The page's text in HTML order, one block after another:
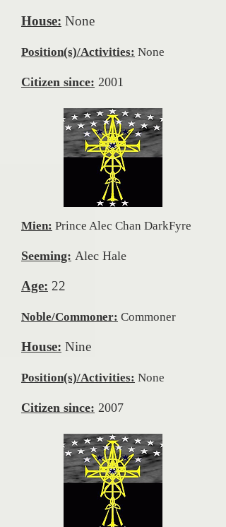
House: None
Position(s)/Activities: None
Citizen since: 2001
Mien: Prince Alec Chan DarkFyre
Seeming: Alec Hale
Age: 22
Noble/Commoner: Commoner
House: Nine
Position(s)/Activities: None
Citizen since: 2007